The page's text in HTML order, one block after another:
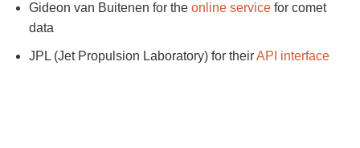
Gideon van Buitenen for the online servicefor comet
data
JPL (Jet Propulsion Laboratory) for theirAPI interface